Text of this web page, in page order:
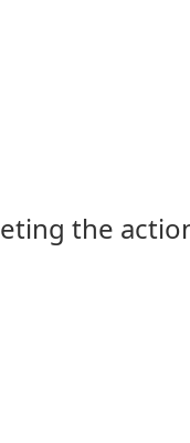
the